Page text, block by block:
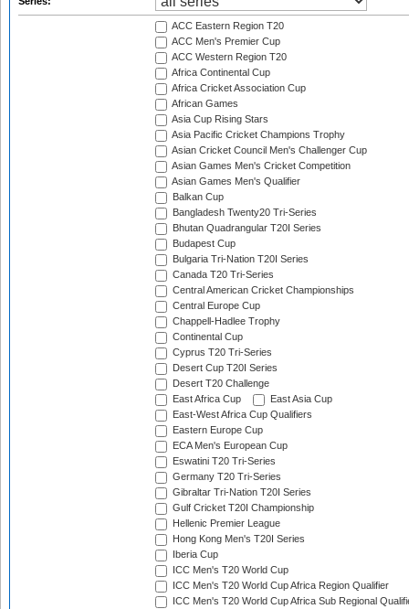
ACC Eastern Region T20
ACC Men's Premier Cup
ACC Western Region T20
Africa Continental Cup
Africa Cricket Association Cup
African Games
Asia Cup Rising Stars
Asia Pacific Cricket Champions Trophy
Asian Cricket Council Men's Challenger Cup
Asian Games Men's Cricket Competition
Asian Games Men's Qualifier
Balkan Cup
Bangladesh Twenty20 Tri-Series
Bhutan Quadrangular T20I Series
Budapest Cup
Bulgaria Tri-Nation T20I Series
Canada T20 Tri-Series
Central American Cricket Championships
Central Europe Cup
Chappell-Hadlee Trophy
Continental Cup
Cyprus T20 Tri-Series
Desert Cup T20I Series
Desert T20 Challenge
East Africa Cup
East Asia Cup
East-West Africa Cup Qualifiers
Eastern Europe Cup
ECA Men's European Cup
Eswatini T20 Tri-Series
Germany T20 Tri-Series
Gibraltar Tri-Nation T20I Series
Gulf Cricket T20I Championship
Hellenic Premier League
Hong Kong Men's T20I Series
Iberia Cup
ICC Men's T20 World Cup
ICC Men's T20 World Cup Africa Region Qualifier
ICC Men's T20 World Cup Africa Sub Regional